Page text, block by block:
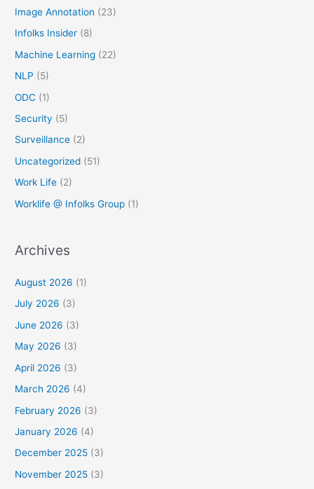
Image Annotation (23)
Infolks Insider (8)
Machine Learning (22)
NLP (5)
ODC (1)
Security (5)
Surveillance (2)
Uncategorized (51)
Work Life (2)
Worklife @ Infolks Group (1)
Archives
August 2026 (1)
July 2026 (3)
June 2026 (3)
May 2026 (3)
April 2026 (3)
March 2026 (4)
February 2026 (3)
January 2026 (4)
December 2025 (3)
November 2025 (3)